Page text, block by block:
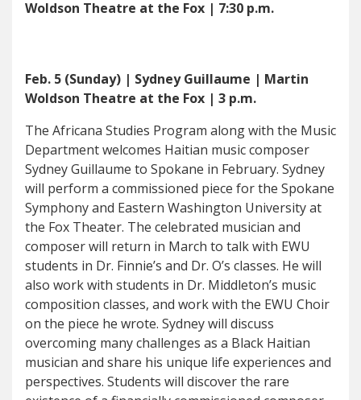
Woldson Theatre at the Fox | 7:30 p.m.
Feb. 5 (Sunday) | Sydney Guillaume | Martin
Woldson Theatre at the Fox | 3 p.m.
The Africana Studies Program along with the Music
Department welcomes Haitian music composer
Sydney Guillaume to Spokane in February. Sydney
will perform a commissioned piece for the Spokane
Symphony and Eastern Washington University at
the Fox Theater. The celebrated musician and
composer will return in March to talk with EWU
students in Dr. Finnie’s and Dr. O’s classes. He will
also work with students in Dr. Middleton’s music
composition classes, and work with the EWU Choir
on the piece he wrote. Sydney will discuss
overcoming many challenges as a Black Haitian
musician and share his unique life experiences and
perspectives. Students will discover the rare